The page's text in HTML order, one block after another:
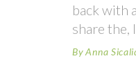
back with
share the,
By Anna